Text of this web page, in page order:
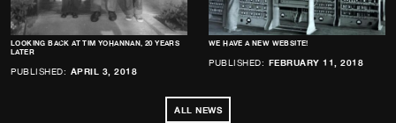
LOOKING BACK AT TIM YOHANNAN, 20 YEARS
LATER
PUBLISHED: APRIL 3, 2018
WE HAVE A NEW WEBSITE!
PUBLISHED: FEBRUARY 11, 2018
ALL NEWS